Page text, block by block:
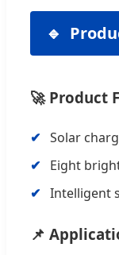
🚀 Product
Solar
Eight
Intelligent
📌